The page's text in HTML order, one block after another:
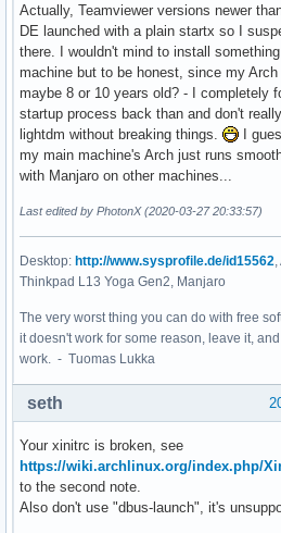
CBORANGESH=\e[1;38;5;202m
Y=\033[1;34m[Y]\033[0m
MIDDLE_THREAD_USAGE=50
BAT_UP_F=240
TERMINAL=urxvt
DPI_DEVICE=138
WINDOWPATH=1
DISKS_UP_F=1200
HOME=/home/yo
LANG=en_US.UTF-8
I3_WORKSPACES=workspaces
CUSTOM_DISPLAY=true
BRIGHTNESS_EXT_M_MAX=1.1
XCLIPNOTIFY=true
MULTI_DISPLAY=false
CBWHITESH=\033[1;37m
BAT_SHUTDOWN=12
CBGREYSH=\e[1;38;5;244m
AMBIENT_LIGHT_DEVICE_MAX=150
BRIGHTNESS_UP_F=480
DISK_OS_LEFT_LOW=14
Actually, Teamviewer versions newer
DE launched with a plain startx so I
there. I wouldn't mind to install
machine but to be honest, since my
maybe 8 or 10 years old? - I completely
startup process back than and don't
lightdm without breaking things.
I
my main machine's Arch just runs
with Manjaro on other machines...
Last edited by PhotonX (2020-03-27 20:33:57)
Desktop: http://www.sysprofile.de/id15562
Thinkpad L13 Yoga Gen2, Manjaro
The very worst thing you can do with free
it doesn't work for some reason, leave it,
work. - Tuomas Lukka
seth
Your xinitrc is broken, see
https://wiki.archlinux.org/index.php/
to the second note.
Also don't use "dbus-launch", it's